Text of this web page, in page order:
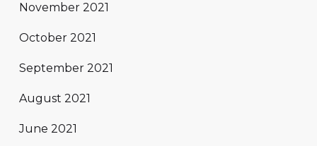
November 2021
October 2021
September 2021
August 2021
June 2021